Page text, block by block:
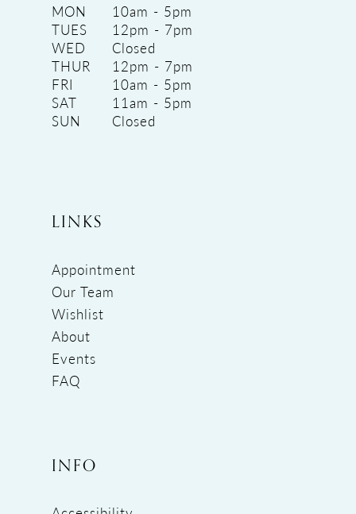
MON
10am - 5pm
TUES
12pm - 7pm
WED
Closed
THUR
12pm - 7pm
FRI
10am - 5pm
SAT
11am - 5pm
SUN
Closed
LINKS
Appointment
Our Team
Wishlist
About
Events
FAQ
INFO